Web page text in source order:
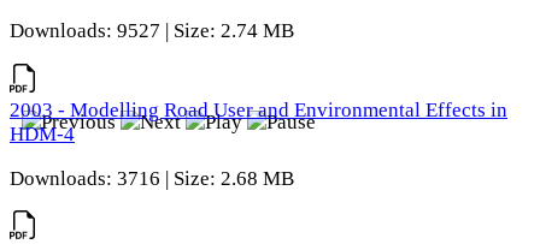
Downloads: 9527 | Size: 2.74 MB
2003 - Modelling Road User and Environmental Effects in
HDM-4
Downloads: 3716 | Size: 2.68 MB